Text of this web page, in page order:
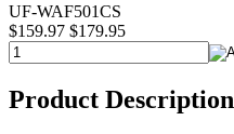
UF-WAF501CS
$159.97 $179.95
Product Description